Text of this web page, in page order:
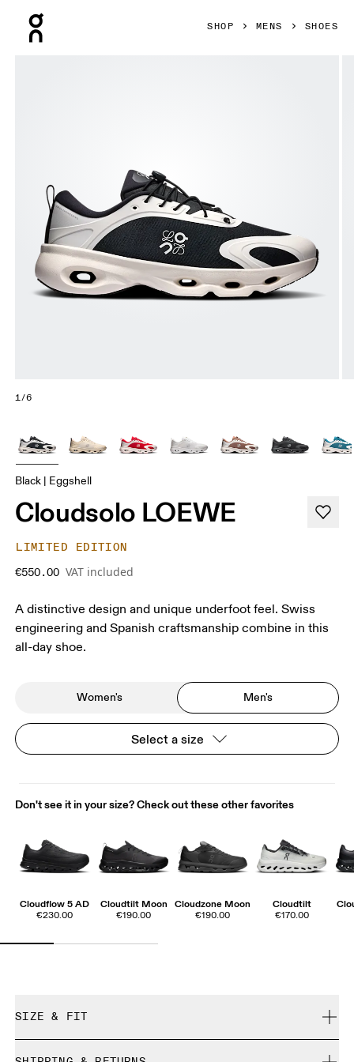
SHOP MENS SHOES
1/6
Black | Eggshell
Cloudsolo LOEWE
LIMITED EDITION
€550.00 VAT included
A distinctive design and unique underfoot feel. Swiss
engineering and Spanish craftsmanship combine in this
all-day shoe.
Women's Men's
Select a size
Don't see it in your size? Check out these other favorites
Cloudflow 5 AD
€230.00
Cloudtilt Moon
€190.00
Cloudzone Moon
€190.00
Cloudtilt
€170.00
SIZE & FIT